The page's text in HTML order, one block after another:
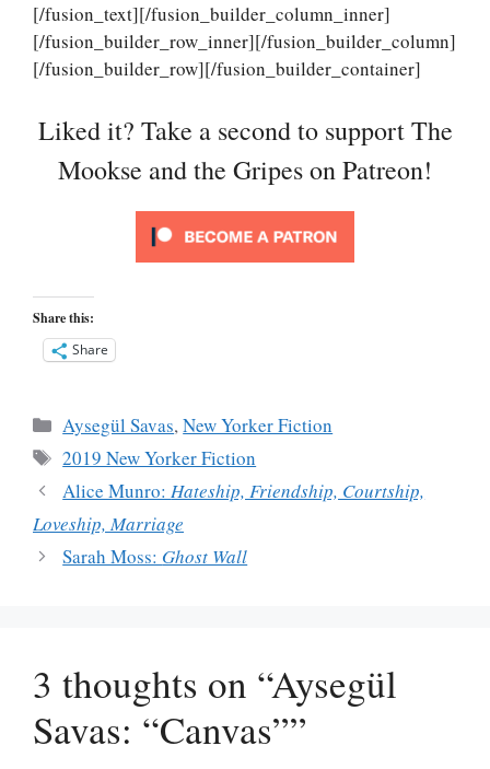
[/fusion_text][/fusion_builder_column_inner]
[/fusion_builder_row_inner][/fusion_builder_column]
[/fusion_builder_row][/fusion_builder_container]
Liked it? Take a second to support The
Mookse and the Gripes on Patreon!
Share this:
Share
Categories
Aysegül Savas,New Yorker Fiction
Tags
2019 New Yorker Fiction
Alice Munro:Hateship, Friendship, Courtship,
Loveship, Marriage
Sarah Moss: Ghost Wall
3 thoughts on “Aysegül
Savas: “Canvas””